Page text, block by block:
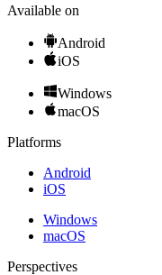
Available on
Android
iOS
Windows
macOS
Platforms
Android
iOS
Windows
macOS
Perspectives